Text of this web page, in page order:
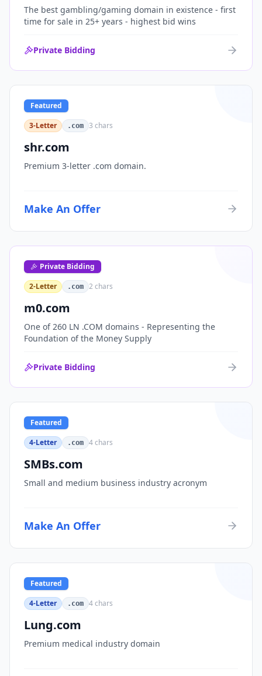
The best gambling/gaming domain in existence - first
time for sale in 25+ years - highest bid wins
Private Bidding
Featured
3-Letter
.com 3 chars
shr.com
Premium 3-letter .com domain.
Make An Offer
Private Bidding
2-Letter
.com 2 chars
m0.com
One of 260 LN .COM domains - Representing the
Foundation of the Money Supply
Private Bidding
Featured
4-Letter
.com 4chars
SMBs.com
Small and medium business industry acronym
Make An Offer
Featured
4-Letter
.com 4chars
Lung.com
Premium medical industry domain